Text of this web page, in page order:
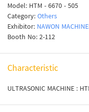
Model: HTM - 6670 - 505
Category:Others
Exhibitor: NAWON
Booth No: 2-112
Characteristic
ULTRASONIC MACHINE :